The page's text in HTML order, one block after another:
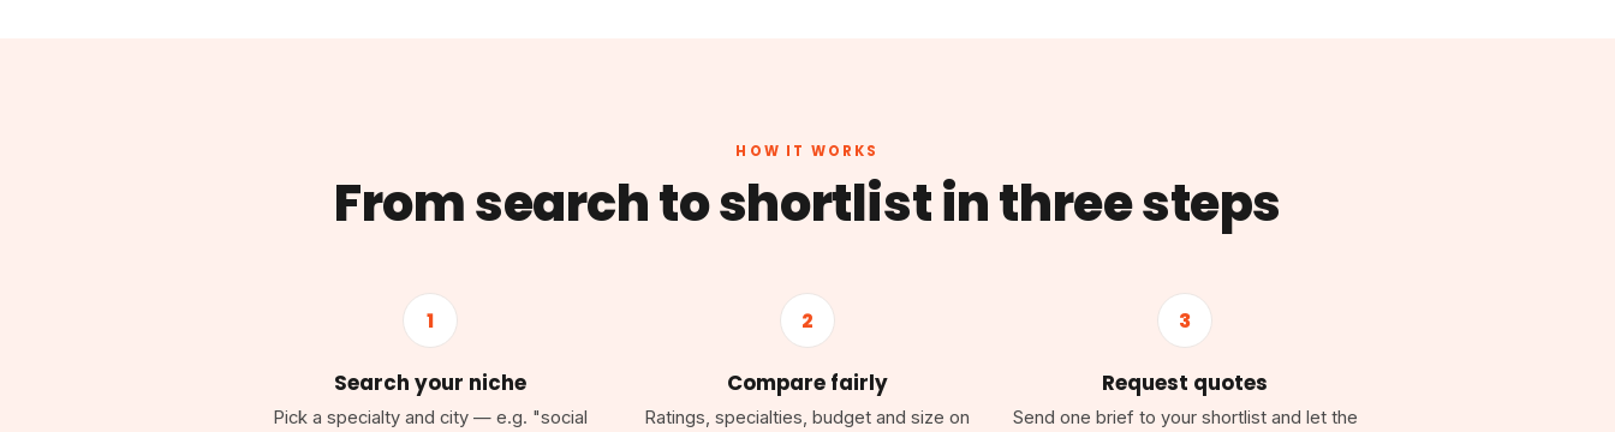
HOW IT WORKS
From search to shortlist in three steps
1
Search your niche
Pick a specialty and city — e.g. "social
2
Compare fairly
Ratings, specialties, budget and size on
3
Request quotes
Send one brief to your shortlist and let the